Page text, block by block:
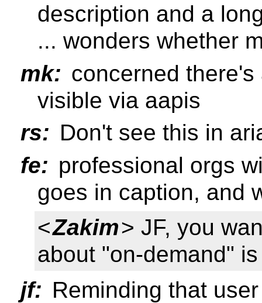
description and a
... wonders whether
mk: concerned
visible via aapis
rs: Don't see this in
fe: professional orgs
goes in caption, and
<Zakim> JF, you
about "on-demand"
jf: Reminding that